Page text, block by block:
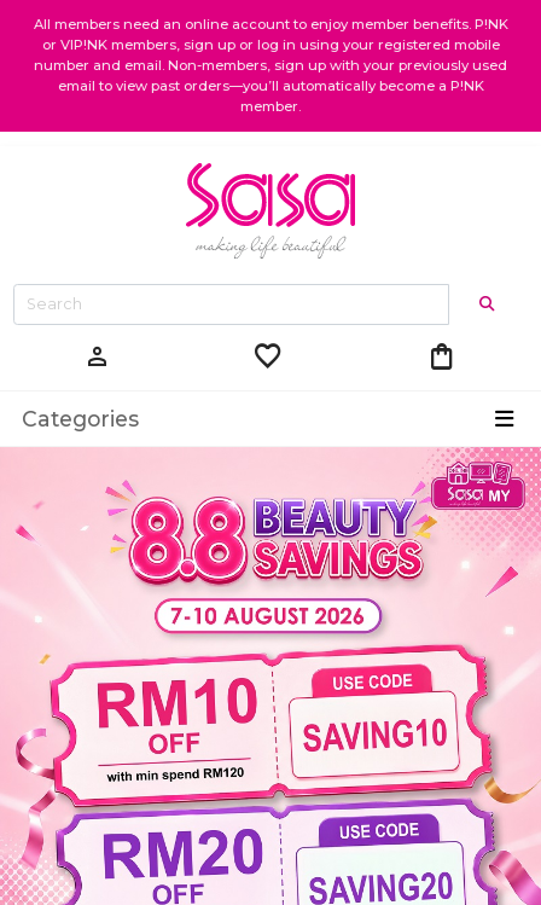
All members need an online account to enjoy member benefits. P!NK
or VIP!NK members, sign up or log in using your registered mobile
number and email. Non-members, sign up with your previously used
email to view past orders—you’ll automatically become a P!NK
member.
person favorite shopping_bag
Categories